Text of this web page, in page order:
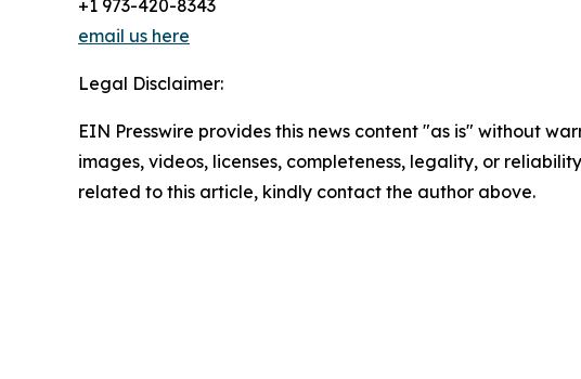
+1 973-420-8343
email us here
Legal Disclaimer:
EIN Presswire provides this news content "as is" without
images, videos, licenses, completeness, legality, or
related to this article, kindly contact the author above.